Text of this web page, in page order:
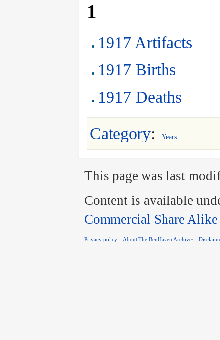
1
1917 Artifacts
1917 Births
1917 Deaths
Category: Years
This page was last
Content is available
Commercial Share Alike
Privacy policy About The BenHaven Archives